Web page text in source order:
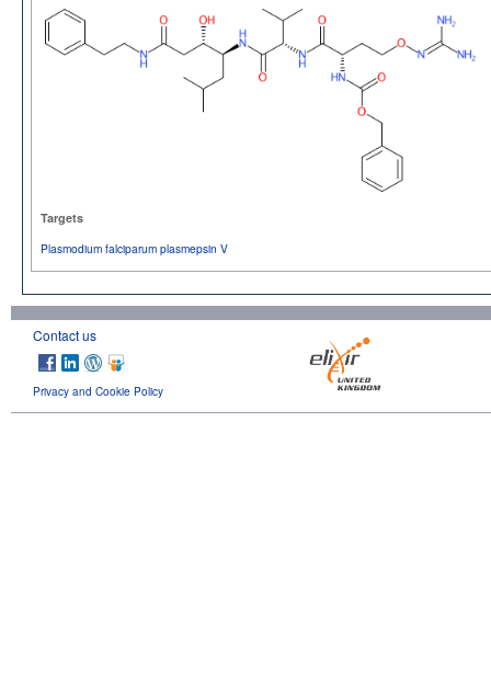
Targets
Plasmodium falciparum plasmepsin V
Contact us
Privacy and Cookie Policy